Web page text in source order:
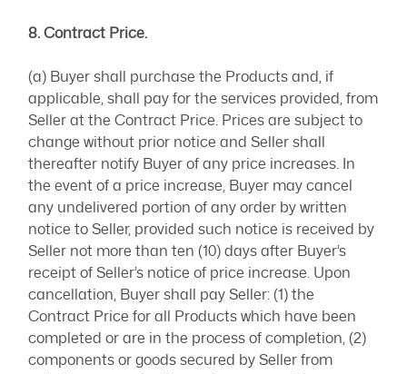
8. Contract Price.
(a) Buyer shall purchase the Products and, if
applicable, shall pay for the services provided, from
Seller at the Contract Price. Prices are subject to
change without prior notice and Seller shall
thereafter notify Buyer of any price increases. In
the event of a price increase, Buyer may cancel
any undelivered portion of any order by written
notice to Seller, provided such notice is received by
Seller not more than ten (10) days after Buyer’s
receipt of Seller’s notice of price increase. Upon
cancellation, Buyer shall pay Seller: (1) the
Contract Price for all Products which have been
completed or are in the process of completion, (2)
components or goods secured by Seller from